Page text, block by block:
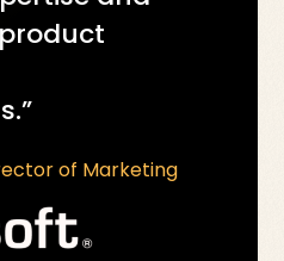
of Marketing